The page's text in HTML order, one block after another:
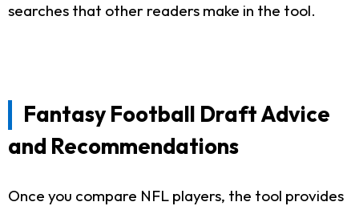
searches that other readers make in the tool.
Fantasy Football Draft Advice
and Recommendations
Once you compare NFL players, the tool provides